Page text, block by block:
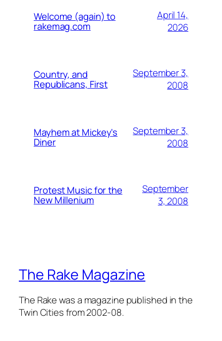
Welcome (again) to
rakemag.com
April 14,
2026
Country, and
Republicans, First
September 3,
2008
Mayhem at Mickey's
Diner
September 3,
2008
Protest Music for the
New Millenium
September
3, 2008
The Rake Magazine
The Rake was a magazine published in the
Twin Cities from 2002-08.